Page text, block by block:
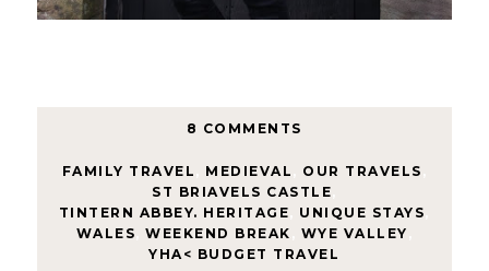
8 COMMENTS
FAMILY TRAVEL MEDIEVAL OUR TRAVELS
ST BRIAVELS CASTLE
TINTERN ABBEY. HERITAGE
UNIQUE STAYS
WALES
WEEKEND BREAK WYE VALLEY
YHA< BUDGET TRAVEL